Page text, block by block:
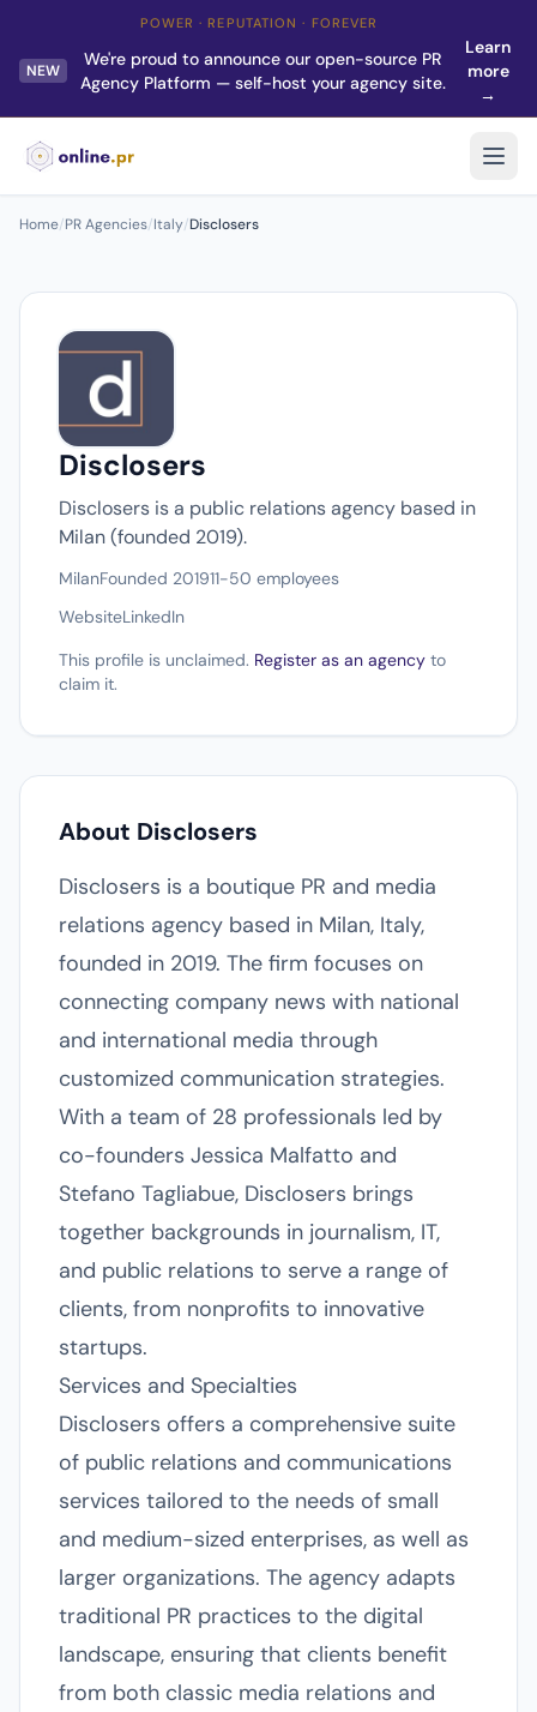
POWER · REPUTATION · FOREVER
NEW
We're proud to announce our open-source PR
Agency Platform — self-host your agency site.
Learn
more
→
Home/PR Agencies/Italy/Disclosers
Disclosers
Disclosers is a public relations agency based in
Milan (founded 2019).
MilanFounded 201911-50 employees
WebsiteLinkedIn
This profile is unclaimed. Register as an agency to
claim it.
About Disclosers
Disclosers is a boutique PR and media
relations agency based in Milan, Italy,
founded in 2019. The firm focuses on
connecting company news with national
and international media through
customized communication strategies.
With a team of 28 professionals led by
co-founders Jessica Malfatto and
Stefano Tagliabue, Disclosers brings
together backgrounds in journalism, IT,
and public relations to serve a range of
clients, from nonprofits to innovative
startups.
Services and Specialties
Disclosers offers a comprehensive suite
of public relations and communications
services tailored to the needs of small
and medium-sized enterprises, as well as
larger organizations. The agency adapts
traditional PR practices to the digital
landscape, ensuring that clients benefit
from both classic media relations and